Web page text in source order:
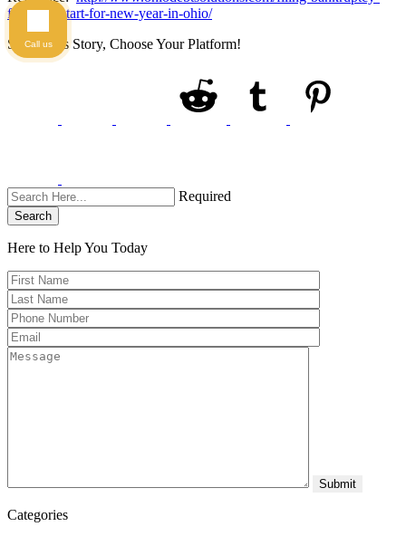
for-fresh-start-for-new-year-in-ohio/
Share This Story, Choose Your Platform!
Required
Search
Here to Help You Today
Categories
Call us